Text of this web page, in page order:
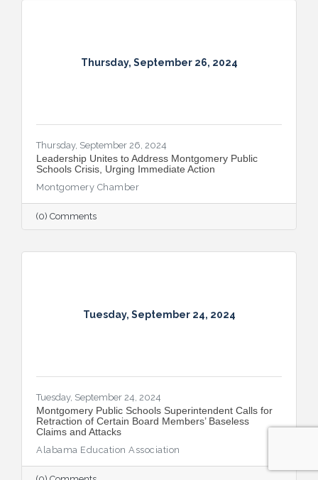
Thursday, September 26, 2024
Thursday, September 26, 2024
Leadership Unites to Address Montgomery Public
Schools Crisis, Urging Immediate Action
Montgomery Chamber
(0) Comments
Tuesday, September 24, 2024
Tuesday, September 24, 2024
Montgomery Public Schools Superintendent Calls for
Retraction of Certain Board Members’ Baseless
Claims and Attacks
Alabama Education Association